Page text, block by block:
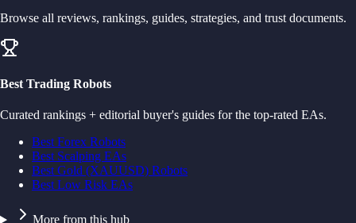
Browse all reviews, rankings, guides, strategies, and trust documents.
Best Trading Robots
Curated rankings + editorial buyer's guides for the top-rated EAs.
Best Forex Robots
Best Scalping EAs
Best Gold (XAUUSD) Robots
Best Low Risk EAs
More from this hub